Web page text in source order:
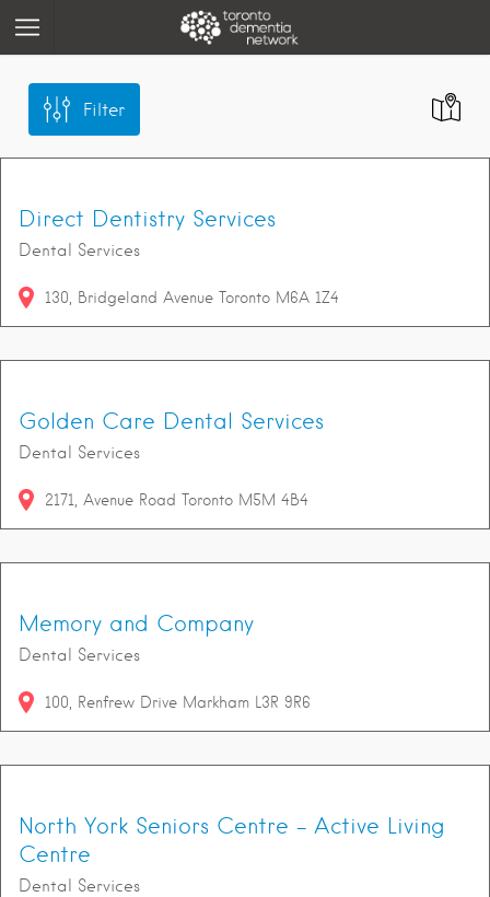
Filter
Direct Dentistry Services
Dental Services
130 Bridgeland Avenue Toronto M6A 1Z4
Golden Care Dental Services
Dental Services
2171 Avenue Road Toronto M5M 4B4
Memory and Company
Dental Services
100 Renfrew Drive Markham L3R 9R6
North York Seniors Centre - Active Living
Centre
Dental Services